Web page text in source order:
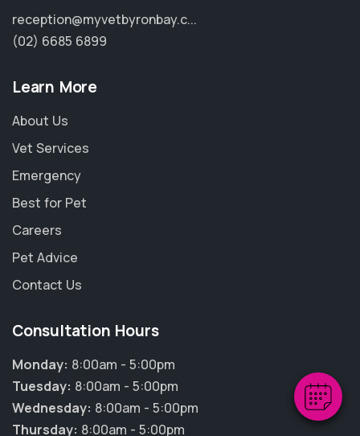
Powered By
reception@myvetbyronbay.c...
(02) 6685 6899
Learn More
About Us
Vet Services
Emergency
Best for Pet
Careers
Pet Advice
Contact Us
Consultation Hours
Monday: 8:00am - 5:00pm
Tuesday: 8:00am - 5:00pm
Wednesday: 8:00am - 5:00pm
Thursday: 8:00am - 5:00pm